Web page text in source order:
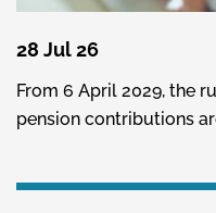
28 Jul 26
From 6 April 2029, the
pension contributions